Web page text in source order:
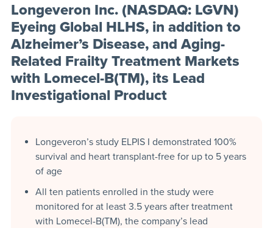
Longeveron Inc. (NASDAQ: LGVN)
Eyeing Global HLHS, in addition to
Alzheimer’s Disease, and Aging-
Related Frailty Treatment Markets
with Lomecel-B(TM), its Lead
Investigational Product
Longeveron’s study ELPIS I demonstrated 100%
survival and heart transplant-free for up to 5 years
of age
All ten patients enrolled in the study were
monitored for at least 3.5 years after treatment
with Lomecel-B(TM), the company’s lead